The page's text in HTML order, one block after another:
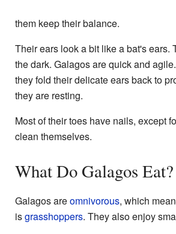
them keep their balance.
Their ears look a bit like a bat's ears.
the dark. Galagos are quick and
they fold their delicate ears back to
they are resting.
Most of their toes have nails, except
clean themselves.
What Do Galagos Eat?
Galagos areomnivorous, which
isgrasshoppers. They also enjoy